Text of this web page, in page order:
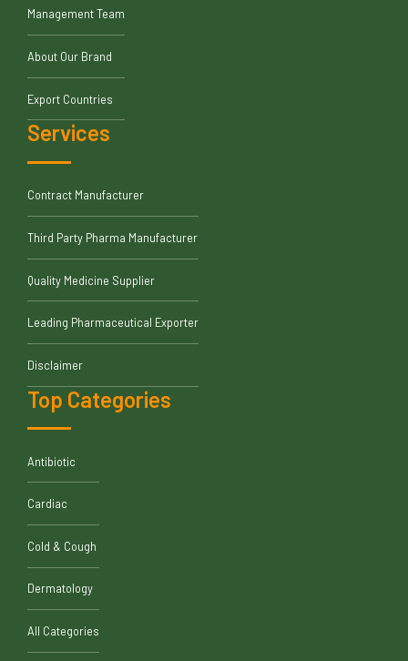
Management Team
About Our Brand
Export Countries
Services
Contract Manufacturer
Third Party Pharma Manufacturer
Quality Medicine Supplier
Leading Pharmaceutical Exporter
Disclaimer
Top Categories
Antibiotic
Cardiac
Cold & Cough
Dermatology
All Categories